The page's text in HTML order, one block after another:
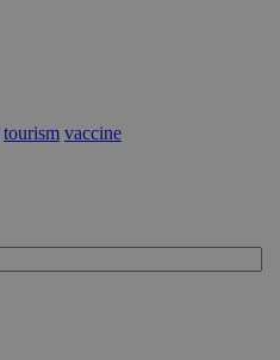
tourism vaccine